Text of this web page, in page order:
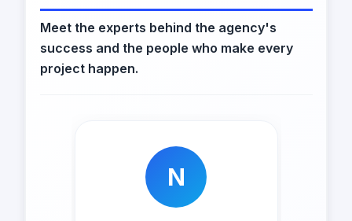
Meet the experts behind the agency's
success and the people who make every
project happen.
N